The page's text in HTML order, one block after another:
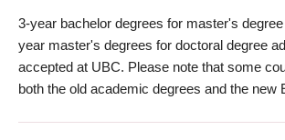
3-year bachelor degrees for master's
year master's degrees for doctoral degree
accepted at UBC. Please note that some
both the old academic degrees and the new